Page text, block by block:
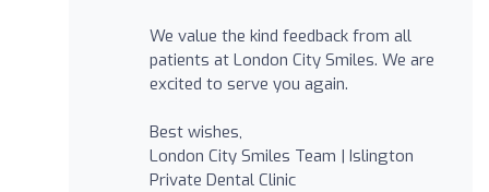
We value the kind feedback from all
patients at London City Smiles. We are
excited to serve you again.
Best wishes,
London City Smiles Team | Islington
Private Dental Clinic